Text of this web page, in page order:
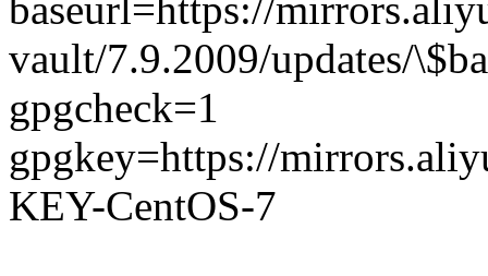
vault/7.9.2009/updates/
gpgcheck=1
gpgkey=https://
KEY-CentOS-7